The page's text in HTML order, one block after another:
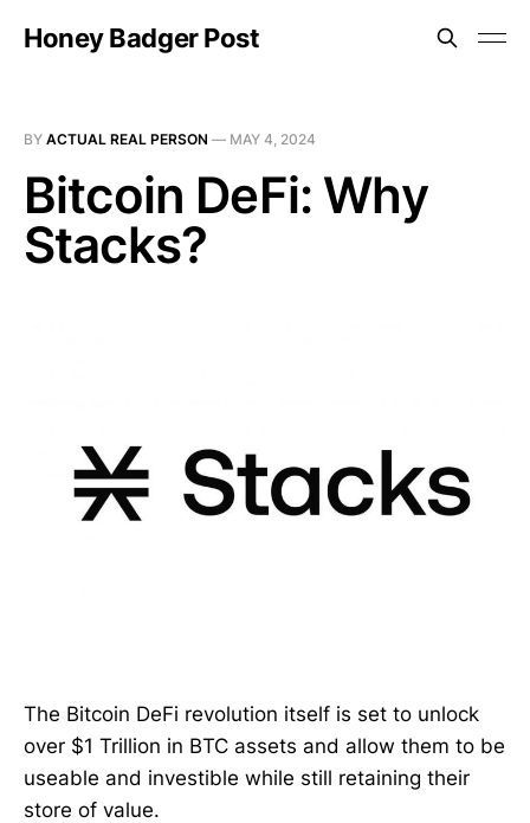
Honey Badger Post
BY ACTUAL REAL PERSON — MAY 4, 2024
Bitcoin DeFi: Why
Stacks?
The Bitcoin DeFi revolution itself is set to unlock
over $1 Trillion in BTC assets and allow them to be
useable and investible while still retaining their
store of value.